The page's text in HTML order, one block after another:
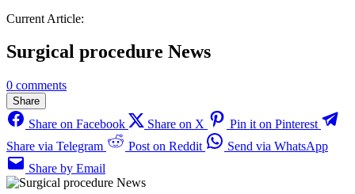
Current Article:
Surgical procedure News
0 comments
Share
Share on Facebook Share on X
Pin it on Pinterest
Share via Telegram
Post on Reddit
Send via WhatsApp
Share by Email